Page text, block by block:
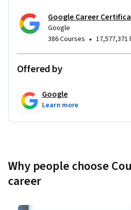
Google Career
Google
386 Courses • 17,577,371
Offered by
Google
Learn more
Why people choose
career